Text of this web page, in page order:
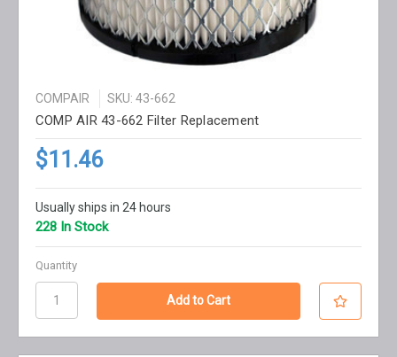
COMPAIR SKU: 43-662
COMP AIR 43-662 Filter Replacement
$11.46
Usually ships in 24 hours
228 In Stock
Quantity